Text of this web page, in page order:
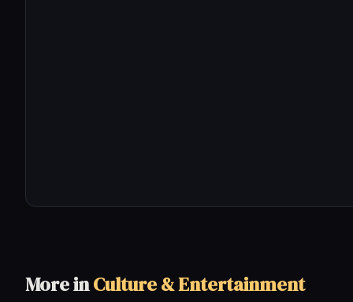
More inCulture & Entertainment